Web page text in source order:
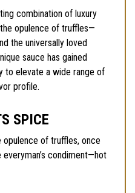
combination of luxury
opulence of truffles—
the universally loved
sauce has gained
to elevate a wide range of
profile.
SPICE
of truffles, once
condiment—hot